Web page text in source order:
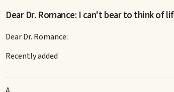
Dear Dr. Romance: I can't bear to think of
Dear Dr. Romance:
Recently added